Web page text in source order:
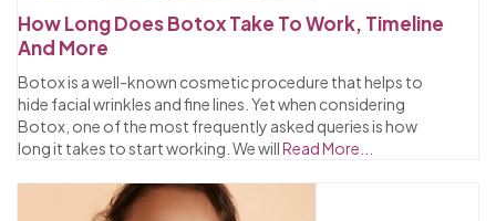
How Long Does Botox Take To Work, Timeline
And More
Botox is a well-known cosmetic procedure that helps to
hide facial wrinkles and fine lines. Yet when considering
Botox, one of the most frequently asked queries is how
long it takes to start working. We willRead More...